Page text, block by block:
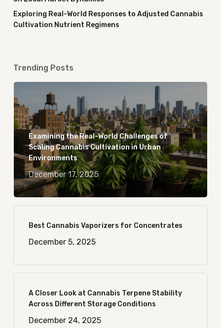
Exploring Real-World Responses to Adjusted Cannabis
Cultivation Nutrient Regimens
Trending Posts
Examining the Real-World Challenges of
Scaling Cannabis Cultivation in Urban
Environments
December 17, 2025
Best Cannabis Vaporizers for Concentrates
December 5, 2025
A Closer Look at Cannabis Terpene Stability
Across Different Storage Conditions
December 24, 2025